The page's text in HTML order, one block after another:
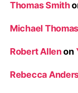
Thomas Smith
Michael Thomas
Robert Allenon
Rebecca